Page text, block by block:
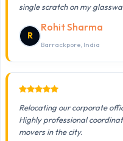
single scratch on my
R
Rohit Sharma
Barrackpore, India
Relocating our corporate
Highly professional
movers in the city.